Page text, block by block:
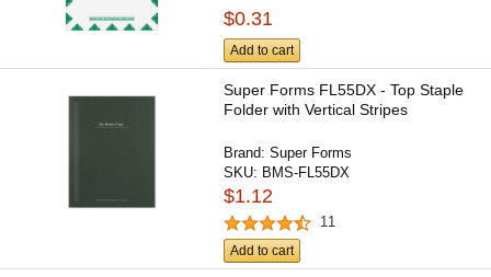
$0.31
Add to cart
Super Forms FL55DX - Top Staple
Folder with Vertical Stripes
Brand:Super Forms
SKU: BMS-FL55DX
$1.12
11
Add to cart